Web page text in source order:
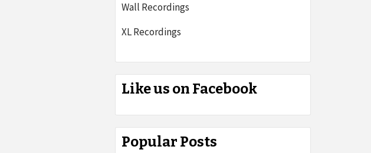
Wall Recordings
XL Recordings
Like us on Facebook
Popular Posts